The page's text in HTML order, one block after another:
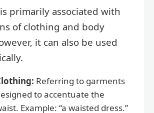
is primarily associated with
of clothing and body
it can also be used
Referring to garments
to accentuate the
Example: “a waisted dress.”